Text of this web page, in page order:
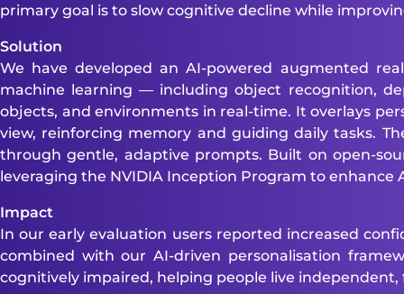
primary goal is to slow cognitive decline while
Solution
We have developed an AI-powered augmented
machine learning — including object recognition,
objects, and environments in real-time. It overlays
view, reinforcing memory and guiding daily tasks.
through gentle, adaptive prompts. Built on open-
leveraging the NVIDIA Inception Program to enhance
Impact
In our early evaluation users reported increased
combined with our AI-driven personalisation
cognitively impaired, helping people live independent,